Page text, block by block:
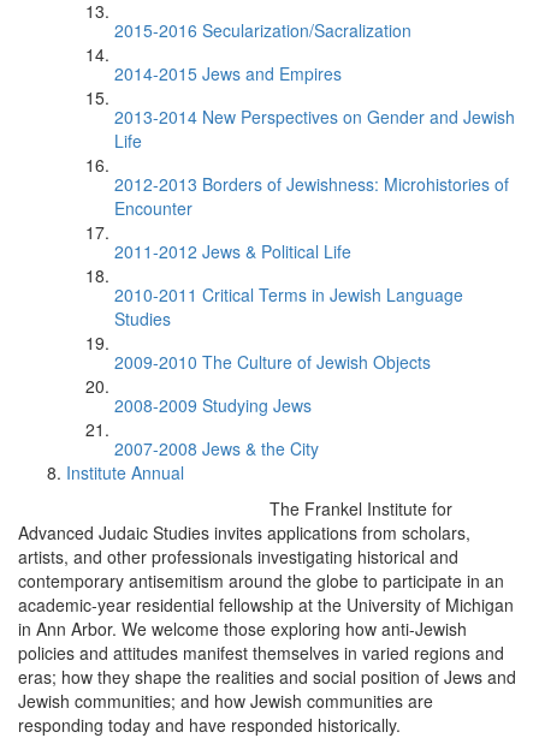
2015-2016 Secularization/Sacralization
2014-2015 Jews and Empires
2013-2014 New Perspectives on Gender and Jewish
Life
2012-2013 Borders of Jewishness: Microhistories of
Encounter
2011-2012 Jews & Political Life
2010-2011 Critical Terms in Jewish Language
Studies
2009-2010 The Culture of Jewish Objects
2008-2009 Studying Jews
2007-2008 Jews & the City
Institute Annual
The Frankel Institute for
Advanced Judaic Studies invites applications from scholars,
artists, and other professionals investigating historical and
contemporary antisemitism around the globe to participate in an
academic-year residential fellowship at the University of Michigan
in Ann Arbor. We welcome those exploring how anti-Jewish
policies and attitudes manifest themselves in varied regions and
eras; how they shape the realities and social position of Jews and
Jewish communities; and how Jewish communities are
responding today and have responded historically.